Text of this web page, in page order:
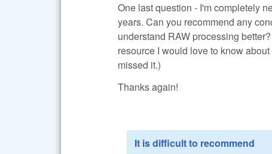
One last question - I'm completely
years. Can you recommend any
understand RAW processing
resource I would love to know
missed it.)
Thanks again!
It is difficult to recommend